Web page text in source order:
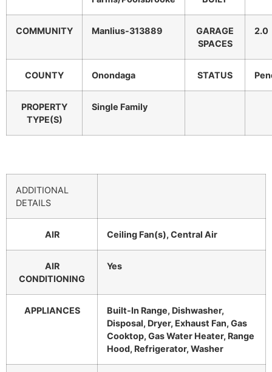
COMMUNITY Manlius-313889
GARAGE
SPACES
2.0
COUNTY Onondaga STATUS
PROPERTY
TYPE(S)
Single Family
ADDITIONAL
DETAILS
AIR Ceiling Fan(s), Central Air
AIR
CONDITIONING
Yes
APPLIANCES
Built-In Range, Dishwasher,
Disposal, Dryer, Exhaust Fan, Gas
Cooktop, Gas Water Heater, Range
Hood, Refrigerator, Washer